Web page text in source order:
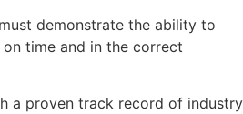
demonstrate the ability to
time and in the correct
a proven track record of industry